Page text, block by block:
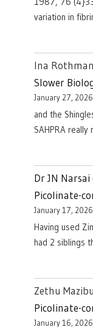
variation in
Ina
Slower
January 27, 2026
and the
SAHPRA
Dr JN Narsai
Picolinate-
January 17, 2026
Having used
had 2 siblings
Zethu
Picolinate-
January 16, 2026